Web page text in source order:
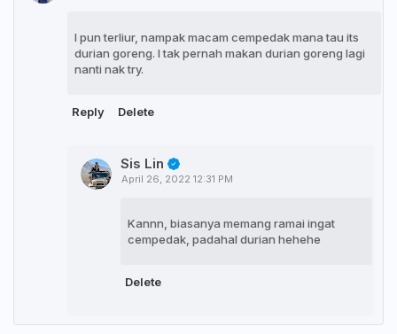
I pun terliur, nampak macam cempedak mana tau its
durian goreng. I tak pernah makan durian goreng lagi
nanti nak try.
Reply Delete
Sis Lin
April 26, 2022 12:31 PM
Kannn, biasanya memang ramai ingat
cempedak, padahal durian hehehe
Delete